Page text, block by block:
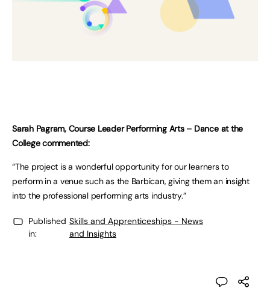
Sarah Pagram, Course Leader Performing Arts – Dance at the
College commented:
“The project is a wonderful opportunity for our learners to
perform in a venue such as the Barbican, giving them an insight
into the professional performing arts industry.”
Published
in:
Skills and Apprenticeships - News
and Insights